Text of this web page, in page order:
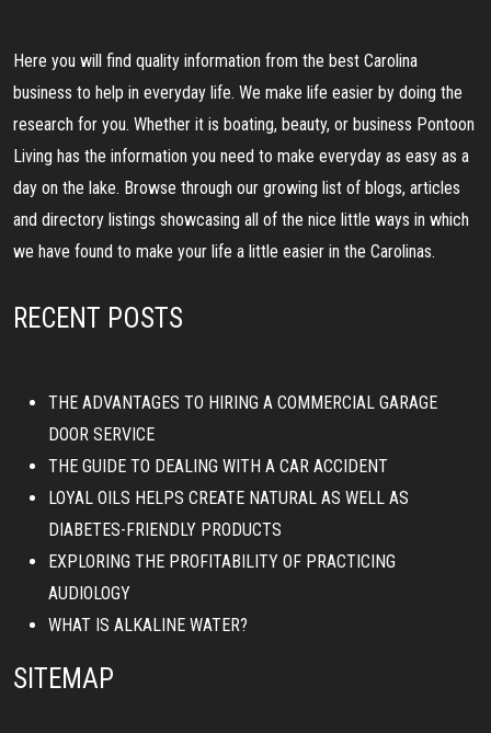
Here you will find quality information from the best Carolina
business to help in everyday life. We make life easier by doing the
research for you. Whether it is boating, beauty, or business Pontoon
Living has the information you need to make everyday as easy as a
day on the lake. Browse through our growing list of blogs, articles
and directory listings showcasing all of the nice little ways in which
we have found to make your life a little easier in the Carolinas.
RECENT POSTS
THE ADVANTAGES TO HIRING A COMMERCIAL GARAGE
DOOR SERVICE
THE GUIDE TO DEALING WITH A CAR ACCIDENT
LOYAL OILS HELPS CREATE NATURAL AS WELL AS
DIABETES-FRIENDLY PRODUCTS
EXPLORING THE PROFITABILITY OF PRACTICING
AUDIOLOGY
WHAT IS ALKALINE WATER?
SITEMAP